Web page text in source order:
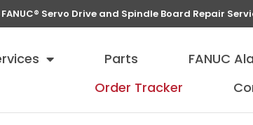
FANUC® Servo Drive and Spindle Board Repair
Parts FANUC
Order Tracker